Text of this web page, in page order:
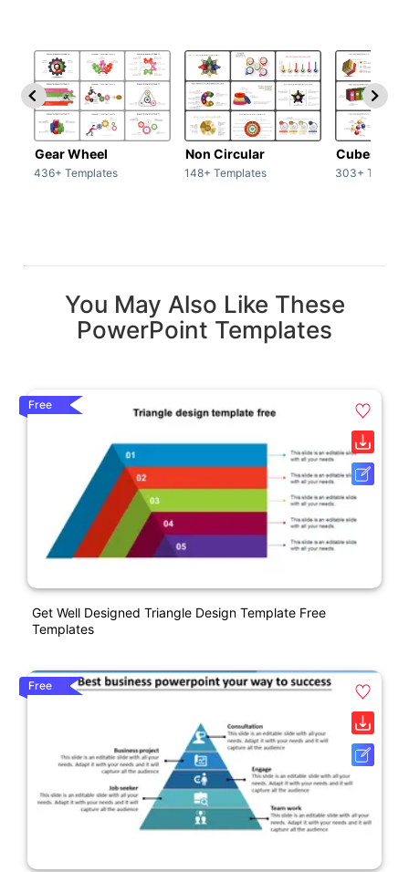
Gear Wheel
436+ Templates
Non Circular
148+ Templates
Cubes
303+
You May Also Like These
PowerPoint Templates
Free
Get Well Designed Triangle Design Template Free
Templates
Free